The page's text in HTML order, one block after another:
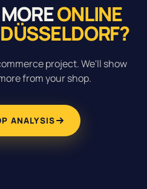
ONLINE
project. We'll show
from your shop.
ANALYSIS